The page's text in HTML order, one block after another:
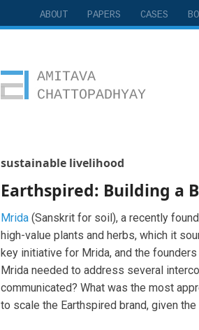
ABOUT PAPERS CASES
sustainable livelihood
Earthspired: Building a
Mrida (Sanskrit for soil), a recently
high-value plants and herbs, which it
key initiative for Mrida, and the
Mrida needed to address several
communicated? What was the most
to scale the Earthspired brand, given